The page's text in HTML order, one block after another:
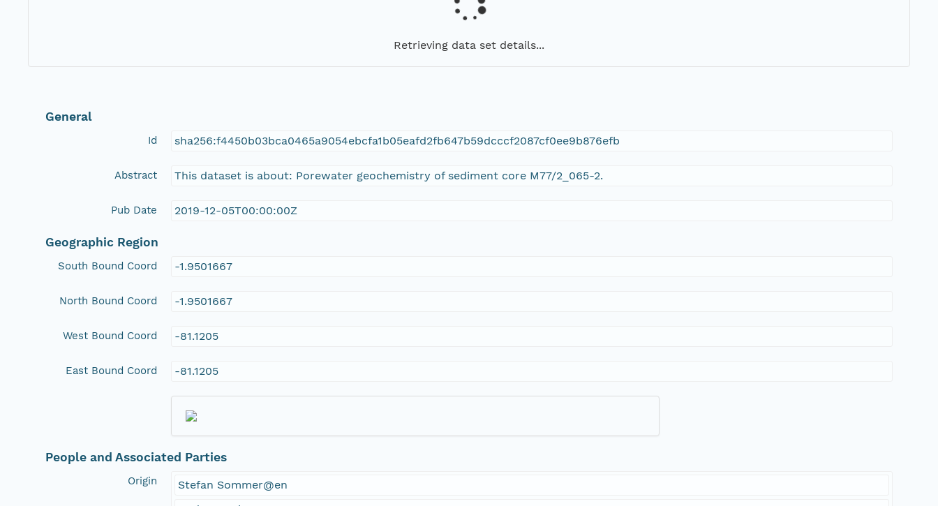
Retrieving data set details...
General
Id sha256:f4450b03bca0465a9054ebcfa1b05eafd2fb647b59dcccf2087cf0ee9b876efb
Abstract This dataset is about: Porewater geochemistry of sediment core M77/2_065-2.
Pub Date 2019-12-05T00:00:00Z
Geographic Region
South Bound Coord -1.9501667
North Bound Coord -1.9501667
West Bound Coord -81.1205
East Bound Coord -81.1205
People and Associated Parties
Origin
Stefan Sommer@en